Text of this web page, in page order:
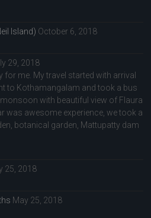
Island) October 6, 2018
29, 2018
for me. My travel started with arrival
to Kothamangalam and took a bus
with beautiful view of Flaura
was awesome experience, we took a
botanical garden, Mattupatty dam
25, 2018
May 25, 2018